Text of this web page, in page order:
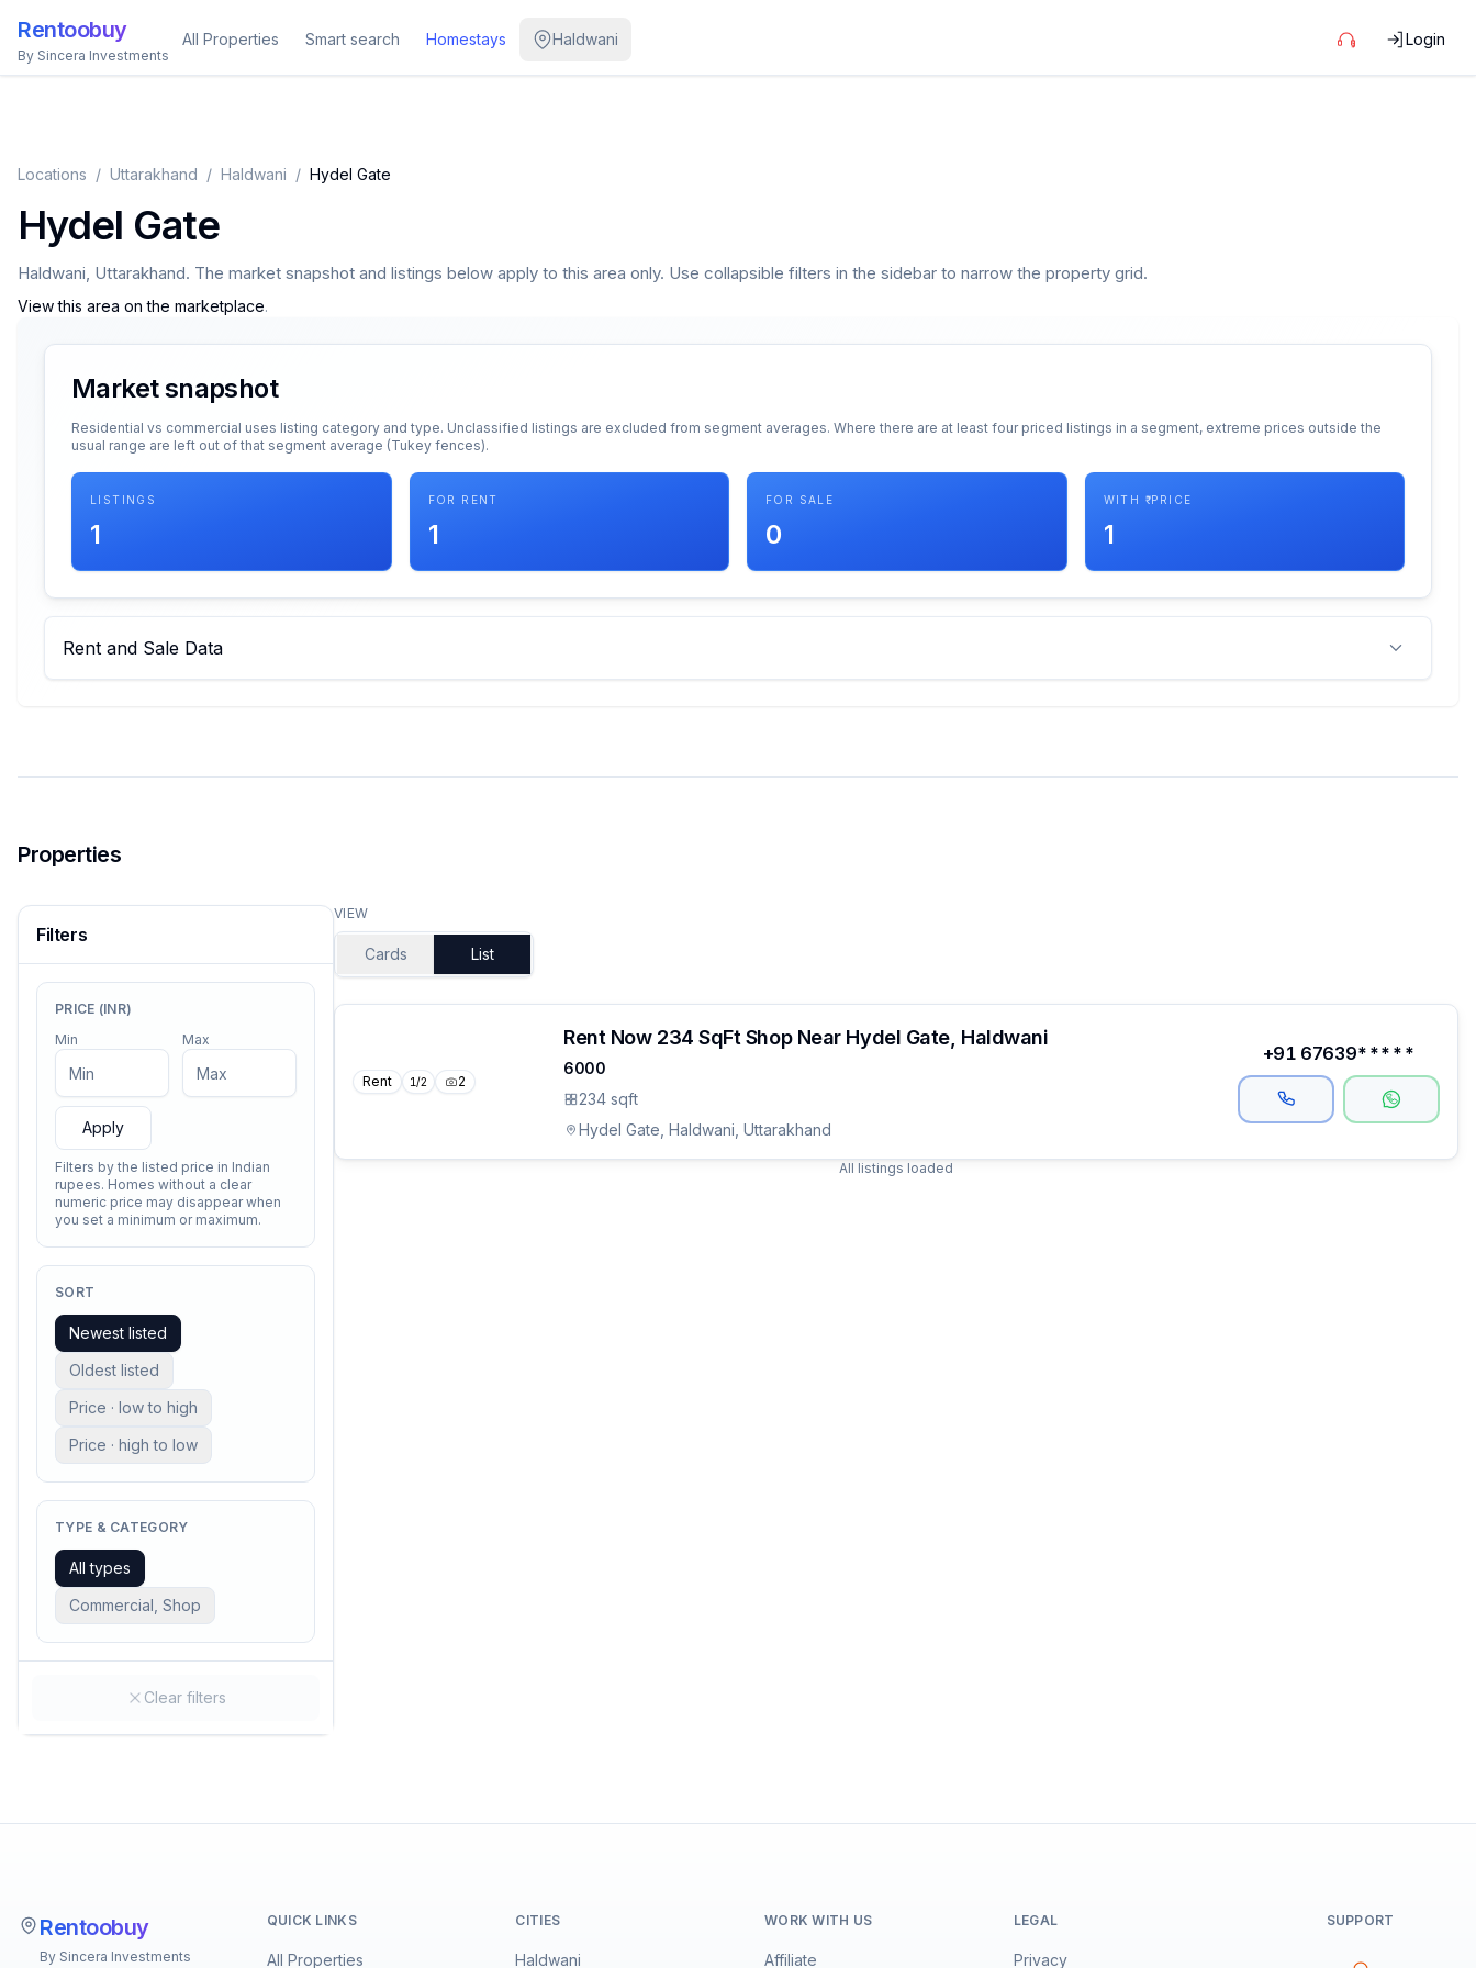
Rentoobuy
By Sincera Investments
All Properties Smart search Homestays Haldwani Login
Locations / Uttarakhand / Haldwani / Hydel Gate
Hydel Gate
Haldwani, Uttarakhand. The market snapshot and listings below apply to this area only. Use collapsible filters in the sidebar to narrow the property grid.
View this area on the marketplace.
Market snapshot
Residential vs commercial uses listing category and type. Unclassified listings are excluded from segment averages. Where there are at least four priced listings in a segment, extreme prices outside the
usual range are left out of that segment average (Tukey fences).
LISTINGS
1
FOR RENT
1
FOR SALE
0
WITH ₹ PRICE
1
Rent and Sale Data
Properties
Filters
PRICE (INR)
Min
Max
Apply
Filters by the listed price in Indian
rupees. Homes without a clear
numeric price may disappear when
you set a minimum or maximum.
SORT
Newest listed
Oldest listed
Price · low to high
Price · high to low
TYPE & CATEGORY
All types
Commercial, Shop
Clear filters
VIEW
Cards List
Rent 1/2 2
6000
234 sqft
Rent Now 234 SqFt Shop Near Hydel Gate, Haldwani
Hydel Gate, Haldwani, Uttarakhand
+91 67639*****
All listings loaded
Rentoobuy
By Sincera Investments
QUICK LINKS
All Properties
CITIES
Haldwani
WORK WITH US
Affiliate
LEGAL
Privacy
SUPPORT